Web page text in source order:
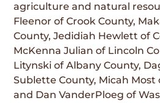
agriculture and natural
Fleenor of Crook County,
County, Jedidiah Hewlett of
McKenna Julian of Lincoln
Litynski of Albany County,
Sublette County, Micah Most
and Dan VanderPloeg of